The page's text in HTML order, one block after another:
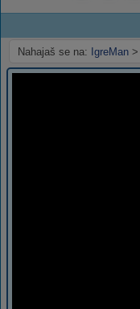
Nahajaš se na: IgreMan >